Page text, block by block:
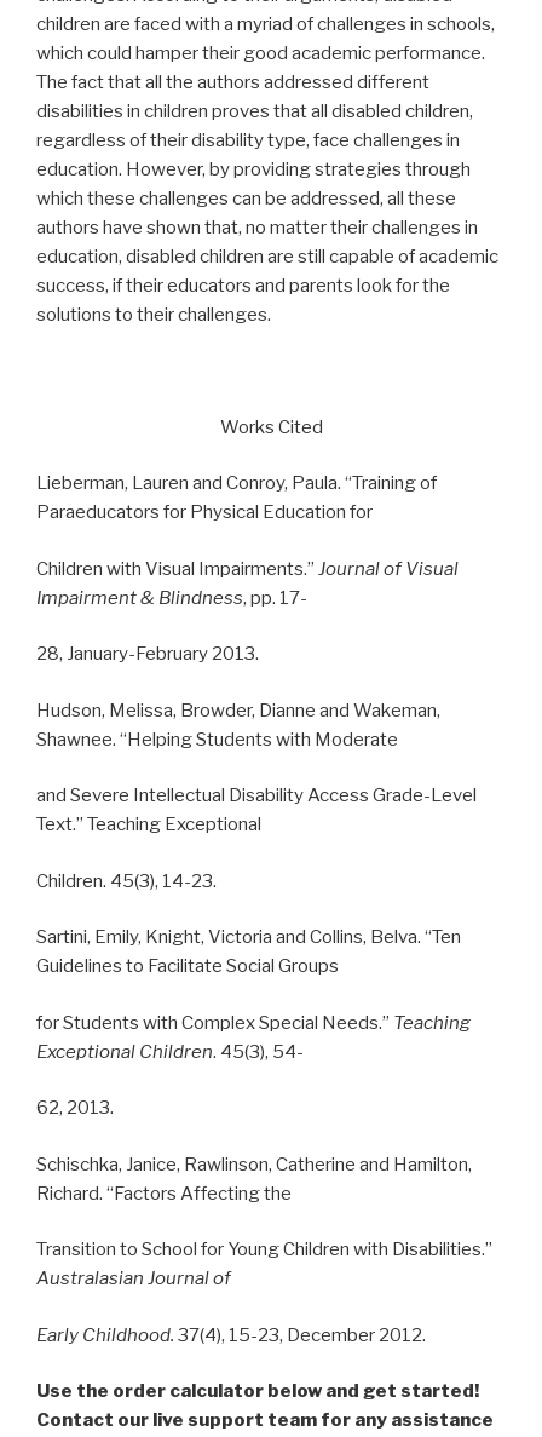
children are faced with a myriad of challenges in schools,
which could hamper their good academic performance.
The fact that all the authors addressed different
disabilities in children proves that all disabled children,
regardless of their disability type, face challenges in
education. However, by providing strategies through
which these challenges can be addressed, all these
authors have shown that, no matter their challenges in
education, disabled children are still capable of academic
success, if their educators and parents look for the
solutions to their challenges.
Works Cited
Lieberman, Lauren and Conroy, Paula. “Training of
Paraeducators for Physical Education for
Children with Visual Impairments.” Journal of Visual
Impairment & Blindness, pp. 17-
28, January-February 2013.
Hudson, Melissa, Browder, Dianne and Wakeman,
Shawnee. “Helping Students with Moderate
and Severe Intellectual Disability Access Grade-Level
Text.” Teaching Exceptional
Children. 45(3), 14-23.
Sartini, Emily, Knight, Victoria and Collins, Belva. “Ten
Guidelines to Facilitate Social Groups
for Students with Complex Special Needs.” Teaching
Exceptional Children. 45(3), 54-
62, 2013.
Schischka, Janice, Rawlinson, Catherine and Hamilton,
Richard. “Factors Affecting the
Transition to School for Young Children with Disabilities.”
Australasian Journal of
Early Childhood. 37(4), 15-23, December 2012.
Use the order calculator below and get started!
Contact our live support team for any assistance